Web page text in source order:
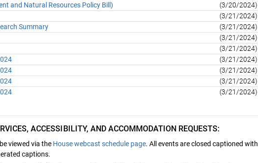
and Natural Resources Policy Bill)
(3/20/2024)
(3/21/2024)
Summary
(3/21/2024)
(3/21/2024)
(3/21/2024)
(3/21/2024)
(3/21/2024)
(3/21/2024)
(3/21/2024)
ACCESSIBILITY, AND ACCOMMODATION REQUESTS:
viewed via the House webcast schedule page. All events are closed captioned with
captions.